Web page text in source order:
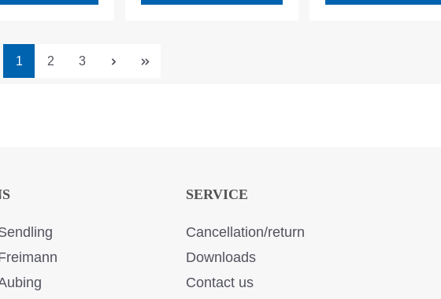
Page
1 Page
2 Page
3
SERVICE
Cancellation/return
Downloads
Contact us